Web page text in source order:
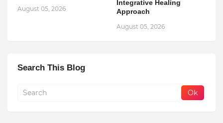
August 05, 2026
Integrative Healing
Approach
August 05, 2026
Search This Blog